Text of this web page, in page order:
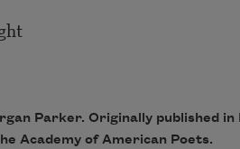
Parker. Originally published in
Academy of American Poets.